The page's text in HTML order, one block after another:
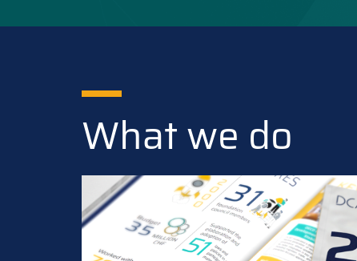
What we do